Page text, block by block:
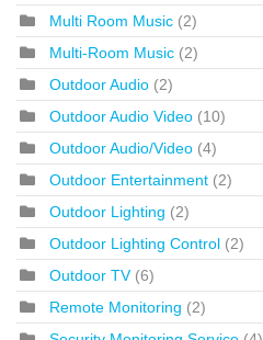
Multi Room Music (2)
Multi-Room Music (2)
Outdoor Audio (2)
Outdoor Audio Video (10)
Outdoor Audio/Video (4)
Outdoor Entertainment (2)
Outdoor Lighting (2)
Outdoor Lighting Control (2)
Outdoor TV (6)
Remote Monitoring (2)